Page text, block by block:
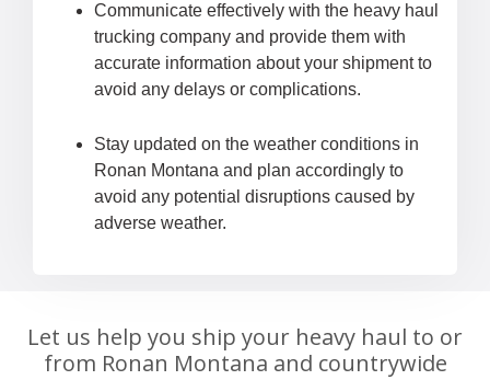
Communicate effectively with the heavy haul
trucking company and provide them with
accurate information about your shipment to
avoid any delays or complications.
Stay updated on the weather conditions in
Ronan Montana and plan accordingly to
avoid any potential disruptions caused by
adverse weather.
Let us help you ship your heavy haul to or
from Ronan Montana and countrywide